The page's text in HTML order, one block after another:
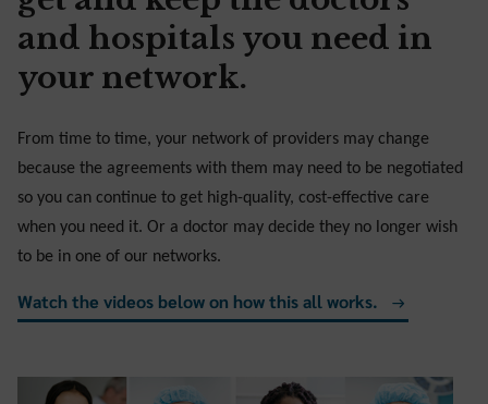
and hospitals you need in
your network.
From time to time, your network of providers may change
because the agreements with them may need to be negotiated
so you can continue to get high-quality, cost-effective care
when you need it. Or a doctor may decide they no longer wish
to be in one of our networks.
Watch the videos below on how this all works.